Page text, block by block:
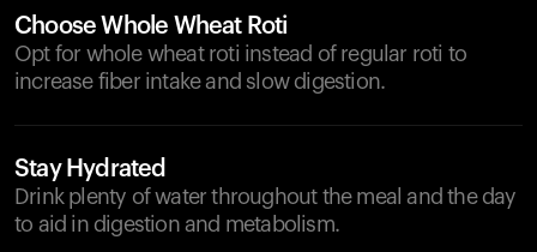
Choose Whole Wheat Roti
Opt for whole wheat roti instead of regular roti to
increase fiber intake and slow digestion.
Stay Hydrated
Drink plenty of water throughout the meal and the day
to aid in digestion and metabolism.